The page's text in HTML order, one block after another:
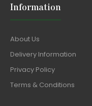
Information
About Us
Delivery Information
Privacy Policy
Terms & Conditions